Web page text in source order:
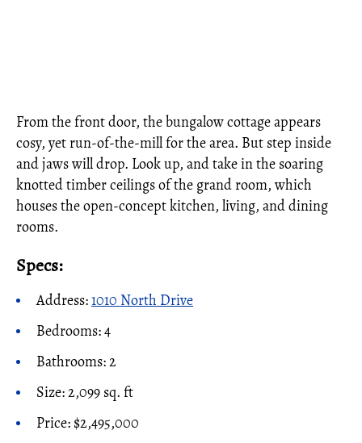
From the front door, the bungalow cottage appears
cosy, yet run-of-the-mill for the area. But step inside
and jaws will drop. Look up, and take in the soaring
knotted timber ceilings of the grand room, which
houses the open-concept kitchen, living, and dining
rooms.
Specs:
Address:1010 North Drive
Bedrooms: 4
Bathrooms: 2
Size: 2,099 sq. ft
Price: $2,495,000